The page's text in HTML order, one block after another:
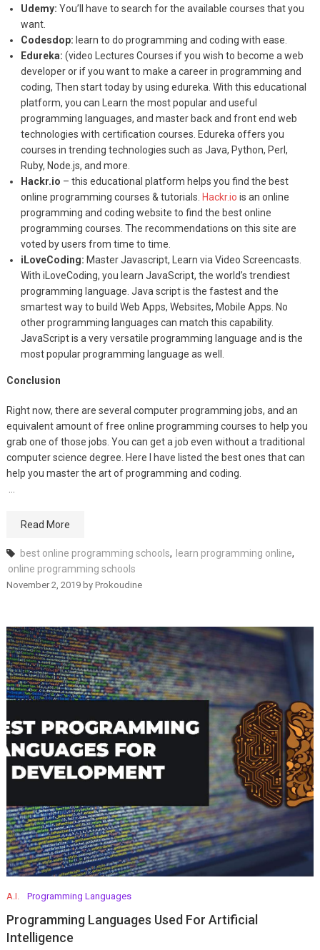
Udemy: You’ll have to search for the available courses that you
want.
Codesdop: learn to do programming and coding with ease.
Edureka: (video Lectures Courses if you wish to become a web
developer or if you want to make a career in programming and
coding, Then start today by using edureka. With this educational
platform, you can Learn the most popular and useful
programming languages, and master back and front end web
technologies with certification courses. Edureka offers you
courses in trending technologies such as Java, Python, Perl,
Ruby, Node.js, and more.
Hackr.io – this educational platform helps you find the best
online programming courses & tutorials. Hackr.io is an online
programming and coding website to find the best online
programming courses. The recommendations on this site are
voted by users from time to time.
iLoveCoding: Master Javascript, Learn via Video Screencasts.
With iLoveCoding, you learn JavaScript, the world’s trendiest
programming language. Java script is the fastest and the
smartest way to build Web Apps, Websites, Mobile Apps. No
other programming languages can match this capability.
JavaScript is a very versatile programming language and is the
most popular programming language as well.
Conclusion
Right now, there are several computer programming jobs, and an
equivalent amount of free online programming courses to help you
grab one of those jobs. You can get a job even without a traditional
computer science degree. Here I have listed the best ones that can
help you master the art of programming and coding.
Read More
best online programming schools, learn programming online,
online programming schools
November 2, 2019by Prokoudine
A.I. Programming Languages
Programming Languages Used For Artificial
Intelligence